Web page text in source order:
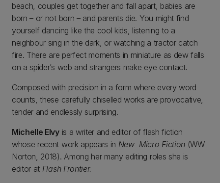
beach, couples get together and fall apart, babies are
born – or not born – and parents die. You might find
yourself dancing like the cool kids, listening to a
neighbour sing in the dark, or watching a tractor catch
fire. There are perfect moments in miniature as dew falls
on a spider’s web and strangers make eye contact.
Composed with precision in a form where every word
counts, these carefully chiselled works are provocative,
tender and endlessly surprising.
Michelle Elvyis a writer and editor of flash fiction
whose recent work appears in New Micro Fiction (WW
Norton, 2018). Among her many editing roles she is
editor at Flash Frontier.